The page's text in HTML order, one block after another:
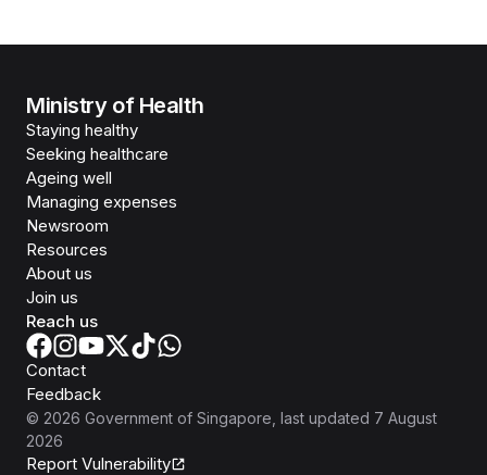
Ministry of Health
Staying healthy
Seeking healthcare
Ageing well
Managing expenses
Newsroom
Resources
About us
Join us
Reach us
Contact
Feedback
© 2026 Government of Singapore , last updated 7 August
2026
Report Vulnerability